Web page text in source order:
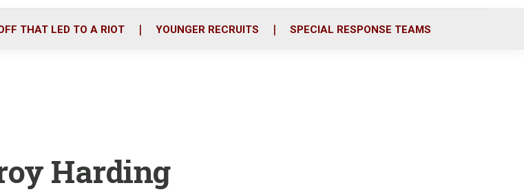
o
r
i
THAT LED TO A RIOT YOUNGER RECRUITS SPECIAL RESPONSE TEAMS
Harding